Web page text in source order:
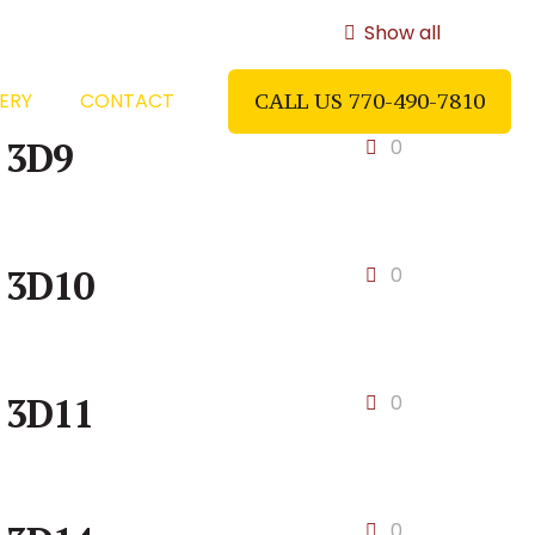
CONTACT CALL US 770-490-7810
Show all
3D9 0
3D10 0
3D11 0